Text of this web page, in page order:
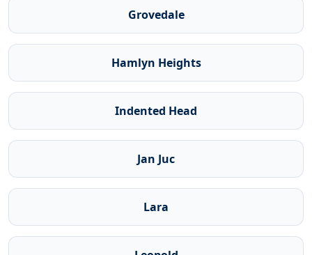
Grovedale
Hamlyn Heights
Indented Head
Jan Juc
Lara